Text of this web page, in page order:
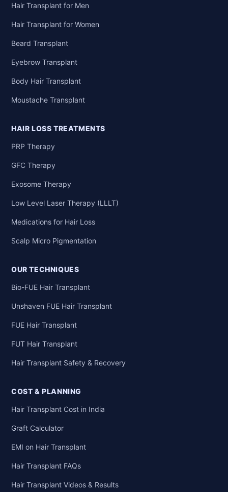
Hair Transplant for Men
Hair Transplant for Women
Beard Transplant
Eyebrow Transplant
Body Hair Transplant
Moustache Transplant
HAIR LOSS TREATMENTS
PRP Therapy
GFC Therapy
Exosome Therapy
Low Level Laser Therapy (LLLT)
Medications for Hair Loss
Scalp Micro Pigmentation
OUR TECHNIQUES
Bio-FUE Hair Transplant
Unshaven FUE Hair Transplant
FUE Hair Transplant
FUT Hair Transplant
Hair Transplant Safety & Recovery
COST & PLANNING
Hair Transplant Cost in India
Graft Calculator
EMI on Hair Transplant
Hair Transplant FAQs
Hair Transplant Videos & Results